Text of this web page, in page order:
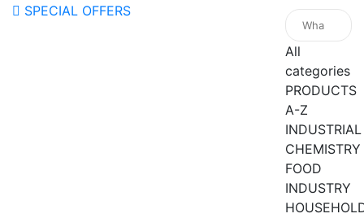
SPECIAL OFFERS
All
categories
PRODUCTS
A-Z
INDUSTRIAL
CHEMISTRY
FOOD
INDUSTRY